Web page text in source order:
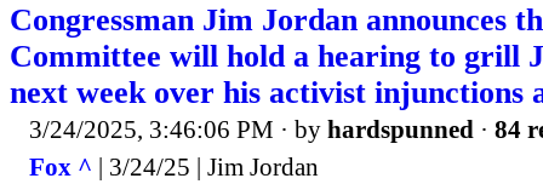
Congressman Jim Jordan announces
Committee will hold a hearing to grill
next week over his activist injunctions
3/24/2025, 3:46:06 PM · by hardspunned · 84
Fox ^ | 3/24/25 | Jim Jordan